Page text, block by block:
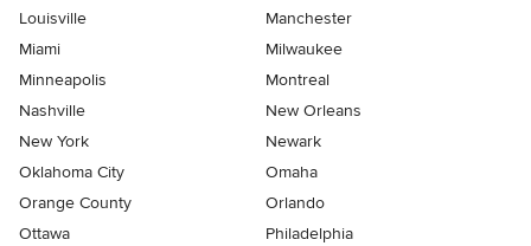
Louisville
Manchester
Miami
Milwaukee
Minneapolis
Montreal
Nashville
New Orleans
New York
Newark
Oklahoma City
Omaha
Orange County
Orlando
Ottawa
Philadelphia